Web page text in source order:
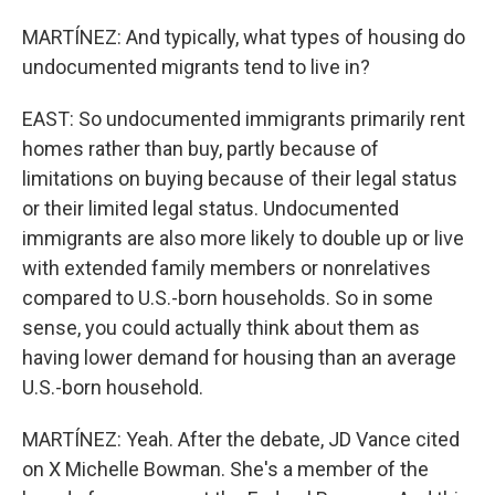
MARTÍNEZ: And typically, what types of housing do
undocumented migrants tend to live in?
EAST: So undocumented immigrants primarily rent
homes rather than buy, partly because of
limitations on buying because of their legal status
or their limited legal status. Undocumented
immigrants are also more likely to double up or live
with extended family members or nonrelatives
compared to U.S.-born households. So in some
sense, you could actually think about them as
having lower demand for housing than an average
U.S.-born household.
MARTÍNEZ: Yeah. After the debate, JD Vance cited
on X Michelle Bowman. She's a member of the